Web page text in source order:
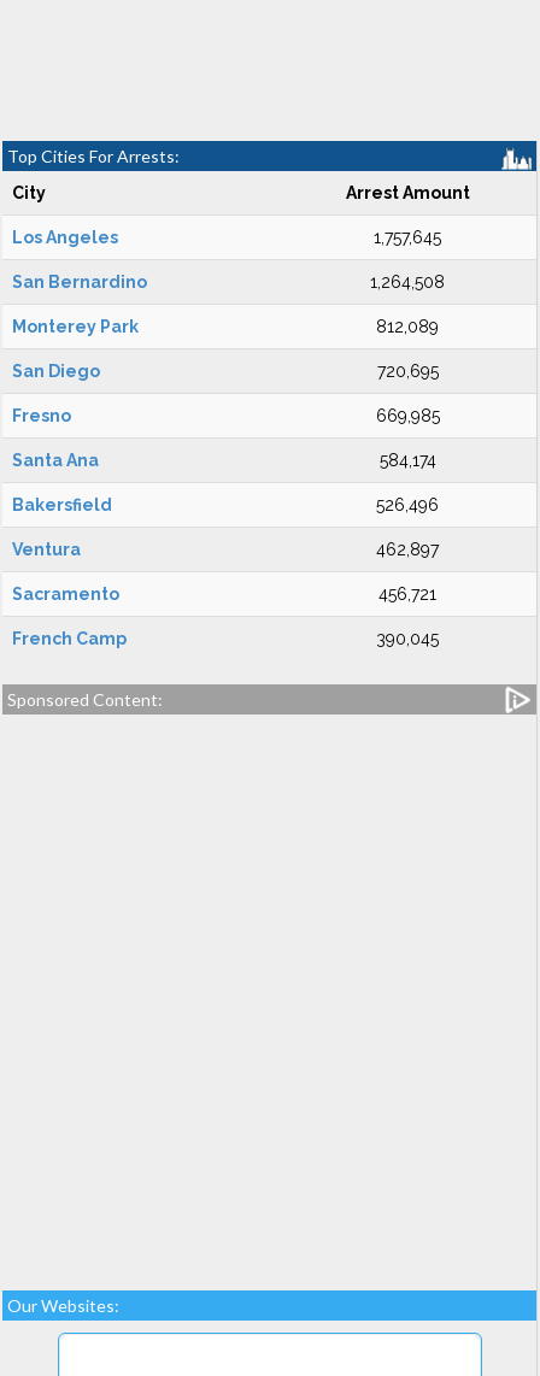
Top Cities For Arrests:
City Arrest Amount
Los Angeles 1,757,645
San Bernardino 1,264,508
Monterey Park 812,089
San Diego 720,695
Fresno 669,985
Santa Ana 584,174
Bakersfield 526,496
Ventura 462,897
Sacramento 456,721
French Camp 390,045
Sponsored Content:
Our Websites: